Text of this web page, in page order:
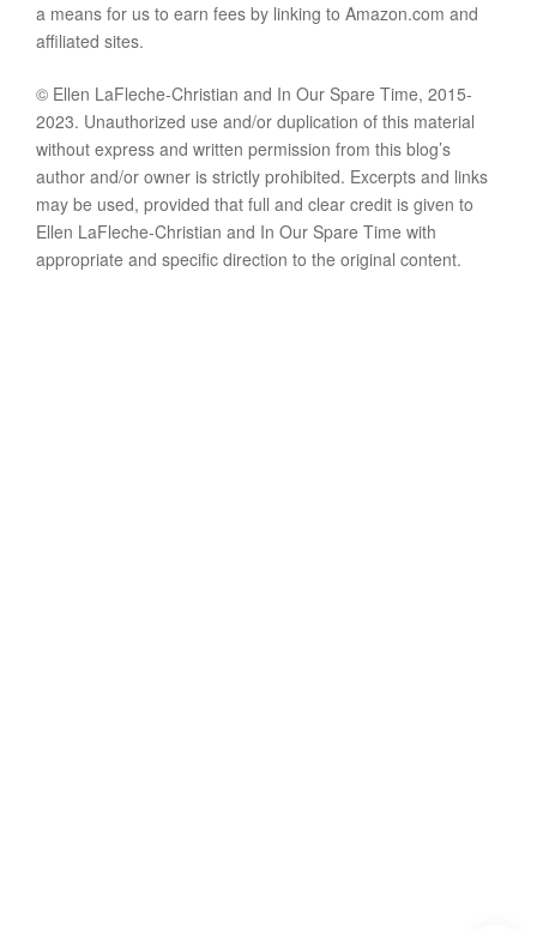
a means for us to earn fees by linking to Amazon.com and
affiliated sites.
© Ellen LaFleche-Christian and In Our Spare Time, 2015-
2023. Unauthorized use and/or duplication of this material
without express and written permission from this blog’s
author and/or owner is strictly prohibited. Excerpts and links
may be used, provided that full and clear credit is given to
Ellen LaFleche-Christian and In Our Spare Time with
appropriate and specific direction to the original content.